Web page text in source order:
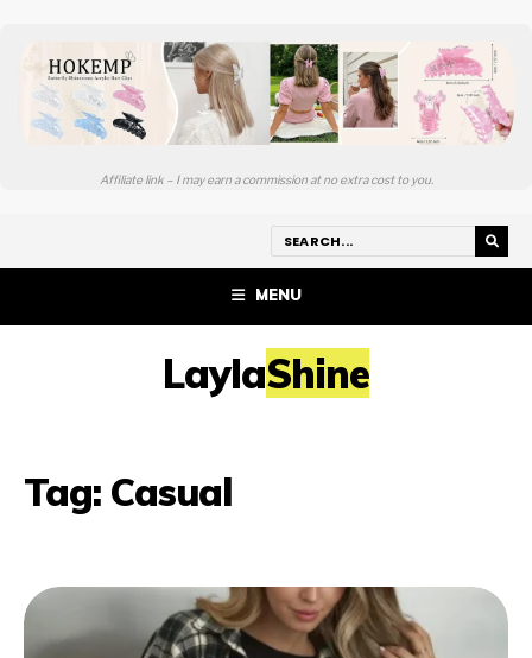
Affiliate link – I may earn a commission at no extra cost to you.
MENU
LaylaShine
Tag: Casual